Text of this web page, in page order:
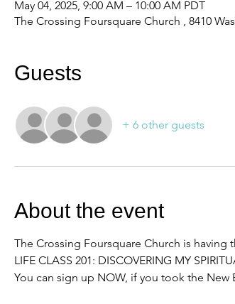
May 04, 2025, 9:00 AM – 10:00 AM PDT
The Crossing Foursquare Church , 8410
Guests
+ 6 other guests
About the event
The Crossing Foursquare Church is having
LIFE CLASS 201: DISCOVERING MY
You can sign up NOW, if you took the New